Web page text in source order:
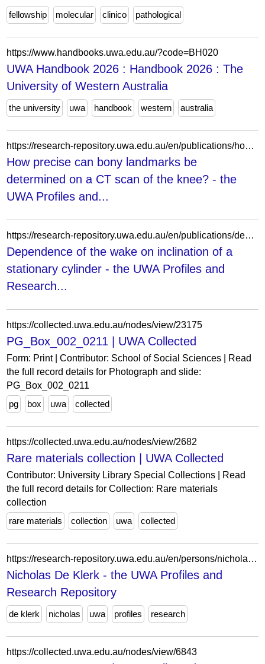
fellowship molecular clinico pathological
https://www.handbooks.uwa.edu.au/?code=BH020
UWA Handbook 2026 : Handbook 2026 : The
University of Western Australia
the university uwa handbook western australia
https://research-repository.uwa.edu.au/en/publications/how-precise-can-bony-landmarks-be-determined-on-a-ct-scan-of-the-/
How precise can bony landmarks be
determined on a CT scan of the knee? - the
UWA Profiles and...
https://research-repository.uwa.edu.au/en/publications/dependence-of-the-wake-on-inclination-of-a-stationary-cylinder/
Dependence of the wake on inclination of a
stationary cylinder - the UWA Profiles and
Research...
https://collected.uwa.edu.au/nodes/view/23175
PG_Box_002_0211 | UWA Collected
Form: Print | Contributor: School of Social Sciences | Read
the full record details for Photograph and slide:
PG_Box_002_0211
pg
box uwa collected
https://collected.uwa.edu.au/nodes/view/2682
Rare materials collection | UWA Collected
Contributor: University Library Special Collections | Read
the full record details for Collection: Rare materials
collection
rare materials
collection uwa collected
https://research-repository.uwa.edu.au/en/persons/nicholas-de-klerk/
Nicholas De Klerk - the UWA Profiles and
Research Repository
de klerk nicholas uwa profiles research
https://collected.uwa.edu.au/nodes/view/6843